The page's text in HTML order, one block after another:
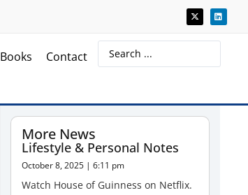
Books Contact
More News
Lifestyle & Personal Notes
October 8, 2025 6:11 pm
Watch House of Guinness on Netflix.